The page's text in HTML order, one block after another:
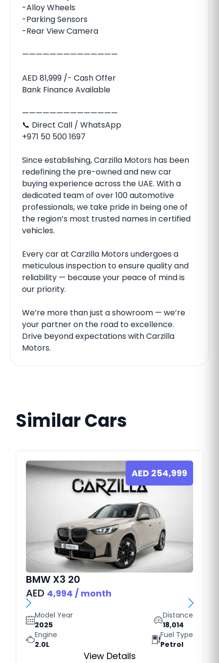
-Alloy Wheels
-Parking Sensors
-Rear View Camera
——————————————
AED 81,999 /- Cash Offer
Bank Finance Available
——————————————
📞 Direct Call / WhatsApp
+971 50 500 1697
Since establishing, Carzilla Motors has been
redefining the pre-owned and new car
buying experience across the UAE. With a
dedicated team of over 100 automotive
professionals, we take pride in being one of
the region’s most trusted names in certified
vehicles.
Every car at Carzilla Motors undergoes a
meticulous inspection to ensure quality and
reliability — because your peace of mind is
our priority.
We’re more than just a showroom — we’re
your partner on the road to excellence.
Drive beyond expectations with Carzilla
Motors.
Similar Cars
AED 254,999
BMW X3 20
AED 4,994 / month
Model Year
2025
Distance
18,014
Engine
2.0L
Fuel Type
Petrol
View Details